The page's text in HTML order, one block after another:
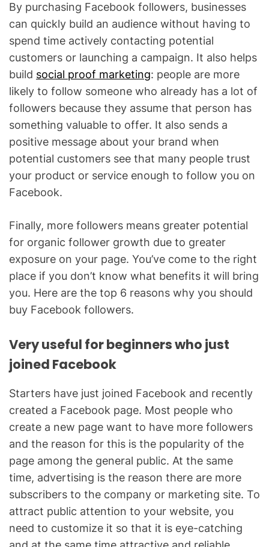
By purchasing Facebook followers, businesses
can quickly build an audience without having to
spend time actively contacting potential
customers or launching a campaign. It also helps
build social proof marketing: people are more
likely to follow someone who already has a lot of
followers because they assume that person has
something valuable to offer. It also sends a
positive message about your brand when
potential customers see that many people trust
your product or service enough to follow you on
Facebook.
Finally, more followers means greater potential
for organic follower growth due to greater
exposure on your page. You’ve come to the right
place if you don’t know what benefits it will bring
you. Here are the top 6 reasons why you should
buy Facebook followers.
Very useful for beginners who just
joined Facebook
Starters have just joined Facebook and recently
created a Facebook page. Most people who
create a new page want to have more followers
and the reason for this is the popularity of the
page among the general public. At the same
time, advertising is the reason there are more
subscribers to the company or marketing site. To
attract public attention to your website, you
need to customize it so that it is eye-catching